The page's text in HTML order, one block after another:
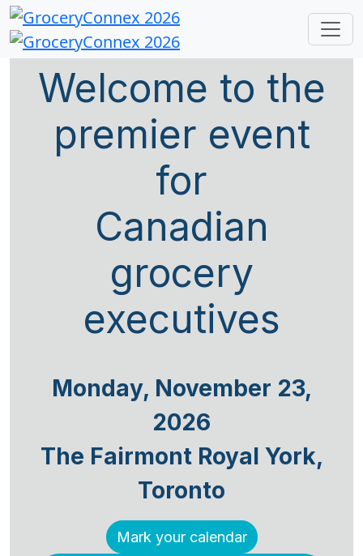
Welcome to the
premier event
for
Canadian
grocery
executives
Monday, November 23,
2026
The Fairmont Royal York,
Toronto
Mark your calendar